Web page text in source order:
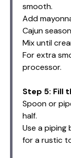
smooth.
Add
Cajun
Mix until
For extra
processor.
Step 5: Fill
Spoon or
half.
Use a piping
for a rustic